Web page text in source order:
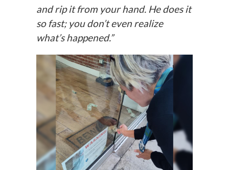
and rip it from your hand. He does it
so fast; you don’t even realize
what’s happened.”